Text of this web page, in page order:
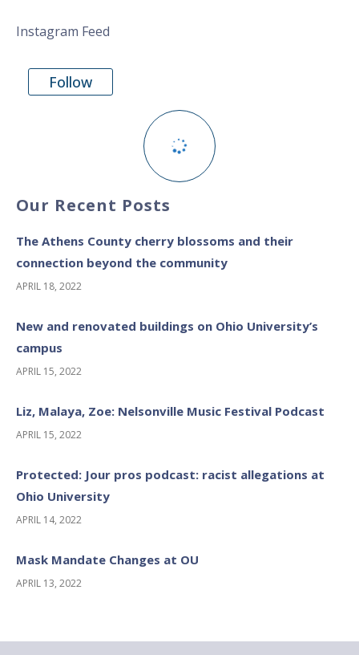
Instagram Feed
Follow
Our Recent Posts
The Athens County cherry blossoms and their
connection beyond the community
APRIL 18, 2022
New and renovated buildings on Ohio University’s
campus
APRIL 15, 2022
Liz, Malaya, Zoe: Nelsonville Music Festival Podcast
APRIL 15, 2022
Protected: Jour pros podcast: racist allegations at
Ohio University
APRIL 14, 2022
Mask Mandate Changes at OU
APRIL 13, 2022